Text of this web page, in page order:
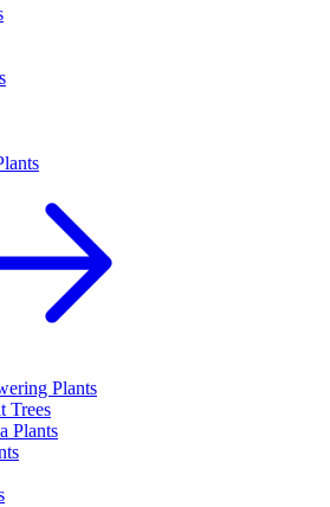
Plants
Trees
Plants